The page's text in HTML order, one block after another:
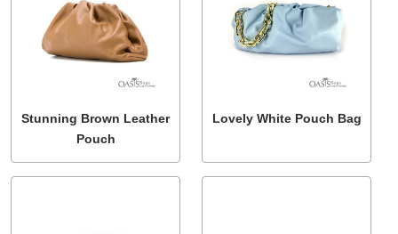
Stunning Brown Leather
Pouch
Lovely White Pouch Bag